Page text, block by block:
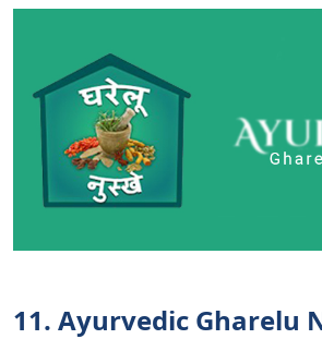
11. Ayurvedic Gharelu